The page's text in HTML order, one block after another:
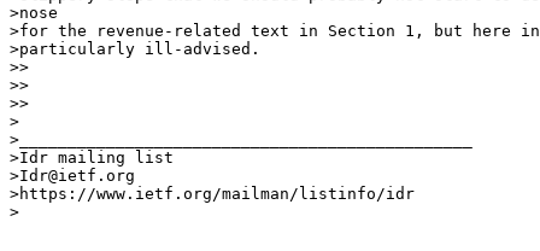
>nose
>for the revenue-related text in Section 1, but here
>particularly ill-advised.
>>
>>
>>
>
>_______________________________________________
>Idr mailing list
>Idr@ietf.org
>https://www.ietf.org/mailman/listinfo/idr
>